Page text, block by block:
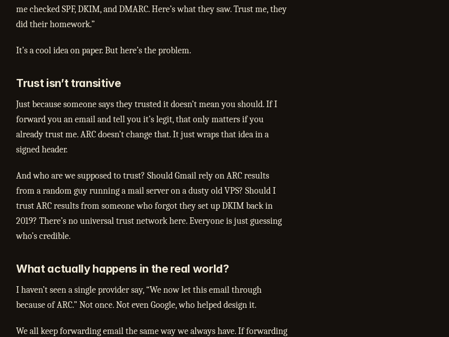
me checked SPF, DKIM, and DMARC. Here’s what they saw. Trust me, they
did their homework.”
It’s a cool idea on paper. But here’s the problem.
Trust isn’t transitive
Just because someone says they trusted it doesn’t mean you should. If I
forward you an email and tell you it’s legit, that only matters if you
already trust me. ARC doesn’t change that. It just wraps that idea in a
signed header.
And who are we supposed to trust? Should Gmail rely on ARC results
from a random guy running a mail server on a dusty old VPS? Should I
trust ARC results from someone who forgot they set up DKIM back in
2019? There’s no universal trust network here. Everyone is just guessing
who’s credible.
What actually happens in the real world?
I haven’t seen a single provider say, “We now let this email through
because of ARC.” Not once. Not even Google, who helped design it.
We all keep forwarding email the same way we always have. If forwarding